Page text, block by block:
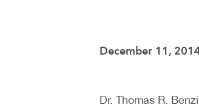
December 11,
Dr. Thomas R.